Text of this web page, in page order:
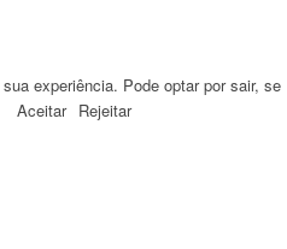
experiência. Pode optar por sair, se
Aceitar Rejeitar